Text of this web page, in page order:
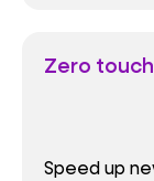
Zero
Speed up